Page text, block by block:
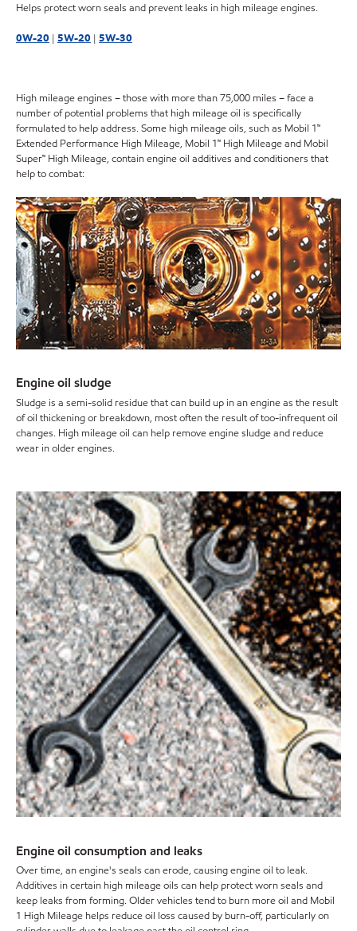
Helps protect worn seals and prevent leaks in high mileage engines.
0W-20 | 5W-20 | 5W-30
High mileage engines – those with more than 75,000 miles – face a
number of potential problems that high mileage oil is specifically
formulated to help address. Some high mileage oils, such as Mobil 1™
Extended Performance High Mileage, Mobil 1™ High Mileage and Mobil
Super™ High Mileage, contain engine oil additives and conditioners that
help to combat:
Engine oil sludge
Sludge is a semi-solid residue that can build up in an engine as the result
of oil thickening or breakdown, most often the result of too-infrequent oil
changes. High mileage oil can help remove engine sludge and reduce
wear in older engines.
Engine oil consumption and leaks
Over time, an engine's seals can erode, causing engine oil to leak.
Additives in certain high mileage oils can help protect worn seals and
keep leaks from forming. Older vehicles tend to burn more oil and Mobil
1 High Mileage helps reduce oil loss caused by burn-off, particularly on